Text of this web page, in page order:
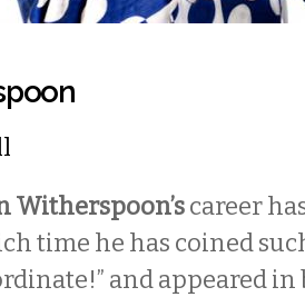
Witherspoon’scareer
time he has coined
and appeared